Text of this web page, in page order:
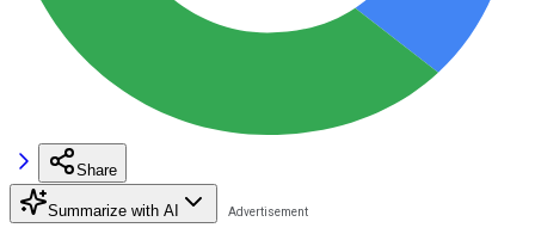
Share
Summarize with AI